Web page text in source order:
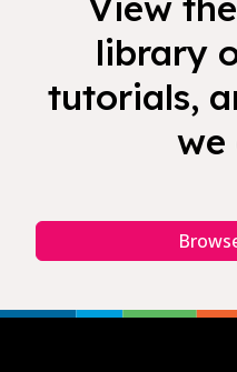
library
tutorials,
we